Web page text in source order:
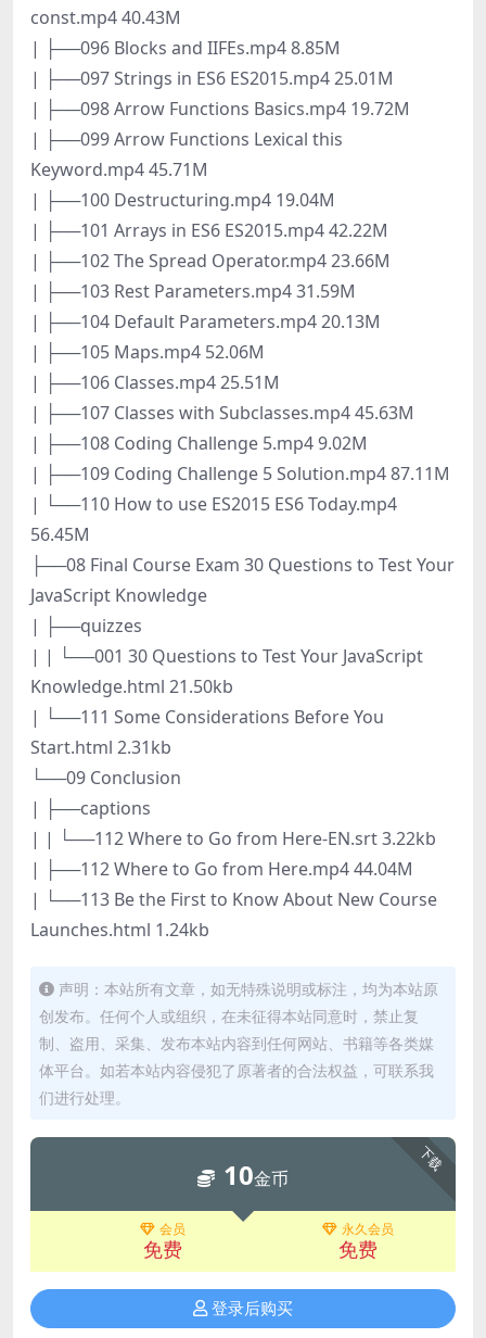
const.mp4 40.43M
| ├──096 Blocks and IIFEs.mp4 8.85M
| ├──097 Strings in ES6 ES2015.mp4 25.01M
| ├──098 Arrow Functions Basics.mp4 19.72M
| ├──099 Arrow Functions Lexical this
Keyword.mp4 45.71M
| ├──100 Destructuring.mp4 19.04M
| ├──101 Arrays in ES6 ES2015.mp4 42.22M
| ├──102 The Spread Operator.mp4 23.66M
| ├──103 Rest Parameters.mp4 31.59M
| ├──104 Default Parameters.mp4 20.13M
| ├──105 Maps.mp4 52.06M
| ├──106 Classes.mp4 25.51M
| ├──107 Classes with Subclasses.mp4 45.63M
| ├──108 Coding Challenge 5.mp4 9.02M
| ├──109 Coding Challenge 5 Solution.mp4 87.11M
| └──110 How to use ES2015 ES6 Today.mp4
56.45M
├──08 Final Course Exam 30 Questions to Test Your
JavaScript Knowledge
| ├──quizzes
| | └──001 30 Questions to Test Your JavaScript
Knowledge.html 21.50kb
| └──111 Some Considerations Before You
Start.html 2.31kb
└──09 Conclusion
| ├──captions
| | └──112 Where to Go from Here-EN.srt 3.22kb
| ├──112 Where to Go from Here.mp4 44.04M
| └──113 Be the First to Know About New Course
Launches.html 1.24kb
声明：本站所有文章，如无特殊说明或标注，均为本站原
创发布。任何个人或组织，在未征得本站同意时，禁止复
制、盗用、采集、发布本站内容到任何网站、书籍等各类媒
体平台。如若本站内容侵犯了原著者的合法权益，可联系我
们进行处理。
下载
10金币
会员
免费
永久会员
免费
登录后购买